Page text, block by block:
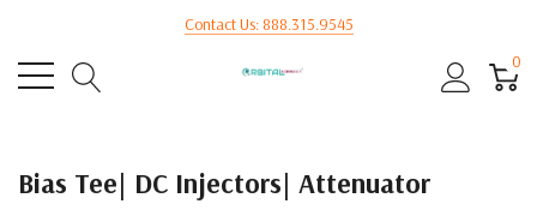
Contact Us: 888.315.9545
0
Bias Tee| DC Injectors| Attenuator